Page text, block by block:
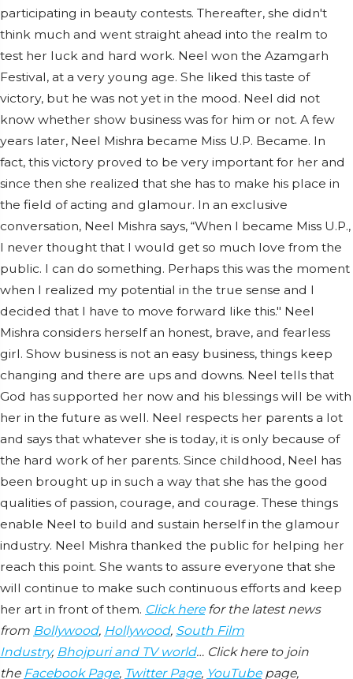
participating in beauty contests. Thereafter, she didn't
think much and went straight ahead into the realm to
test her luck and hard work. Neel won the Azamgarh
Festival, at a very young age. She liked this taste of
victory, but he was not yet in the mood. Neel did not
know whether show business was for him or not. A few
years later, Neel Mishra became Miss U.P. Became. In
fact, this victory proved to be very important for her and
since then she realized that she has to make his place in
the field of acting and glamour. In an exclusive
conversation, Neel Mishra says, “When I became Miss U.P.,
I never thought that I would get so much love from the
public. I can do something. Perhaps this was the moment
when I realized my potential in the true sense and I
decided that I have to move forward like this." Neel
Mishra considers herself an honest, brave, and fearless
girl. Show business is not an easy business, things keep
changing and there are ups and downs. Neel tells that
God has supported her now and his blessings will be with
her in the future as well. Neel respects her parents a lot
and says that whatever she is today, it is only because of
the hard work of her parents. Since childhood, Neel has
been brought up in such a way that she has the good
qualities of passion, courage, and courage. These things
enable Neel to build and sustain herself in the glamour
industry. Neel Mishra thanked the public for helping her
reach this point. She wants to assure everyone that she
will continue to make such continuous efforts and keep
her art in front of them. Click herefor the latest news
from Bollywood, Hollywood, South Film
Industry, Bhojpuri and TV world… Click here to join
the Facebook Page, Twitter Page, YouTubepage,